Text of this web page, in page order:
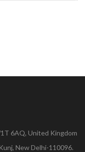
6AQ, United Kingdom
New Delhi-110096.